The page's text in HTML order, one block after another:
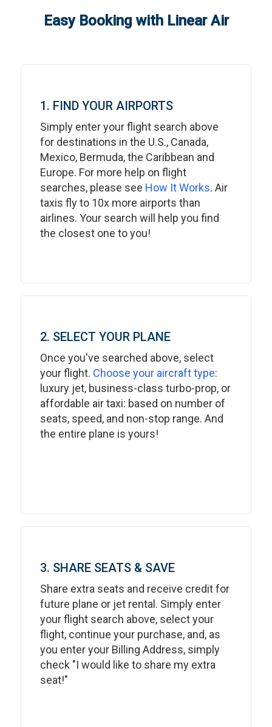
Easy Booking with Linear Air
1. FIND YOUR AIRPORTS
Simply enter your flight search above
for destinations in the U.S., Canada,
Mexico, Bermuda, the Caribbean and
Europe. For more help on flight
searches, please see How It Works. Air
taxis fly to 10x more airports than
airlines. Your search will help you find
the closest one to you!
2. SELECT YOUR PLANE
Once you've searched above, select
your flight. Choose your aircraft type:
luxury jet, business-class turbo-prop, or
affordable air taxi: based on number of
seats, speed, and non-stop range. And
the entire plane is yours!
3. SHARE SEATS & SAVE
Share extra seats and receive credit for
future plane or jet rental. Simply enter
your flight search above, select your
flight, continue your purchase, and, as
you enter your Billing Address, simply
check "I would like to share my extra
seat!"